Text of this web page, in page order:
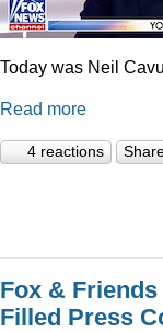
Today was Neil
Read more
4 reactions
Fox &
Filled Press